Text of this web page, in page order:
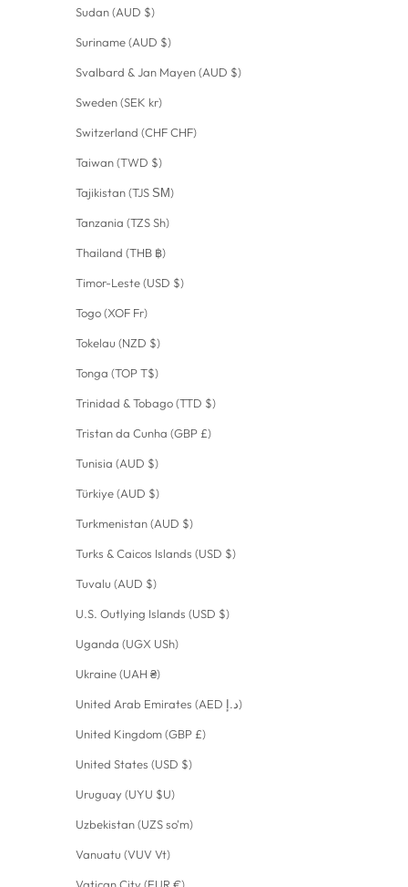
Sudan (AUD $)
Suriname (AUD $)
Svalbard & Jan Mayen (AUD $)
Sweden (SEK kr)
Switzerland (CHF CHF)
Taiwan (TWD $)
Tajikistan (TJS ЅМ)
Tanzania (TZS Sh)
Thailand (THB ฿)
Timor-Leste (USD $)
Togo (XOF Fr)
Tokelau (NZD $)
Tonga (TOP T$)
Trinidad & Tobago (TTD $)
Tristan da Cunha (GBP £)
Tunisia (AUD $)
Türkiye (AUD $)
Turkmenistan (AUD $)
Turks & Caicos Islands (USD $)
Tuvalu (AUD $)
U.S. Outlying Islands (USD $)
Uganda (UGX USh)
Ukraine (UAH ₴)
United Arab Emirates (AED د.إ)
United Kingdom (GBP £)
United States (USD $)
Uruguay (UYU $U)
Uzbekistan (UZS so'm)
Vanuatu (VUV Vt)